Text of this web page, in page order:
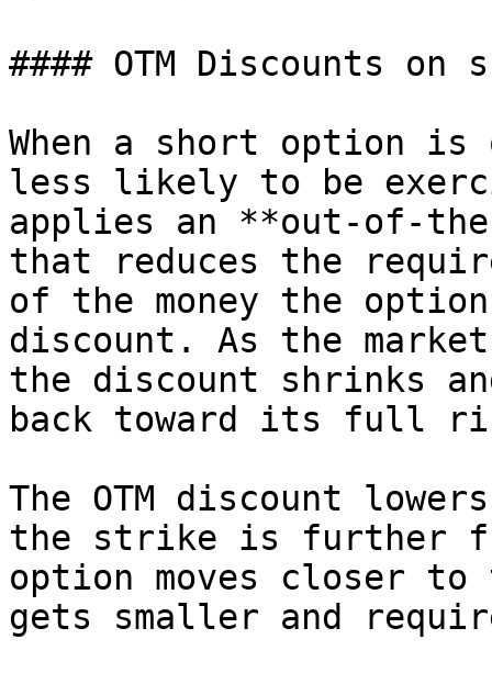
#### OTM Discounts
When a short option
less likely to be
applies an **out-of-the-
that reduces the
of the money the
discount. As the
the discount shrinks
back toward its full
The OTM discount
the strike is further
option moves closer to
gets smaller and